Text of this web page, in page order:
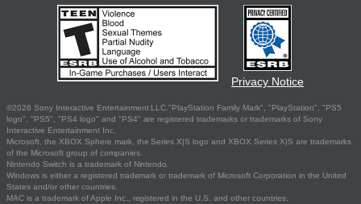
Privacy Notice
©2026 Sony Interactive Entertainment LLC."PlayStation Family Mark", "PlayStation", "PS5
logo", "PS5", "PS4 logo" and "PS4" are registered trademarks or trademarks of Sony
Interactive Entertainment Inc.
Microsoft, the XBOX Sphere mark, the Series X|S logo and XBOX Series X|S are trademarks
of the Microsoft group of companies.
Nintendo Switch is a trademark of Nintendo.
Windows is either a registered trademark or trademark of Microsoft Corporation in the United
States and/or other countries.
MAC is a trademark of Apple Inc., registered in the U.S. and other countries.